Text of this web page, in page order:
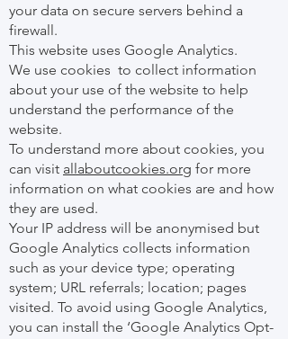
your data on secure servers behind a
firewall.
This website uses Google Analytics.
We use cookies to collect information
about your use of the website to help
understand the performance of the
website.
To understand more about cookies, you
can visit allaboutcookies.org for more
information on what cookies are and how
they are used.
Your IP address will be anonymised but
Google Analytics collects information
such as your device type; operating
system; URL referrals; location; pages
visited. To avoid using Google Analytics,
you can install the ‘Google Analytics Opt-